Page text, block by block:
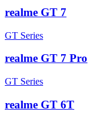
realme GT 7
GT Series
realme GT 7 Pro
GT Series
realme GT 6T